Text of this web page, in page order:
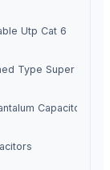
Utp Cat 6
Type Super
Capacitors